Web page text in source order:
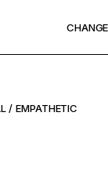
EMPATHETIC